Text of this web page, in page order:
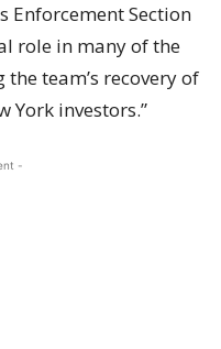
Enforcement Section
role in many of the
team’s recovery of
York investors.”
-